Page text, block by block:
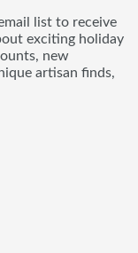
list to receive
exciting holiday
new
artisan finds,